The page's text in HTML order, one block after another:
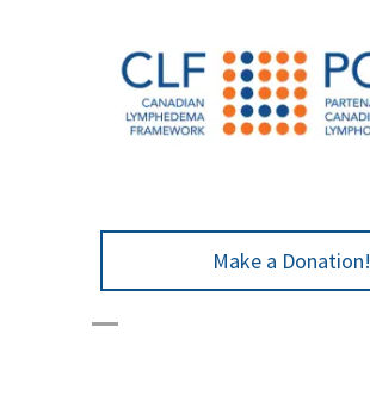
Make a Donation!